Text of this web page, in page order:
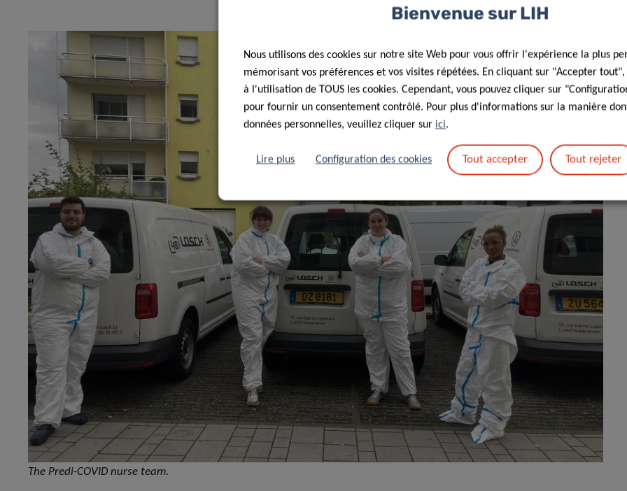
The Predi-COVID nurse team.
Bienvenue sur LIH
Nous utilisons des cookies sur notre site Web pour vous offrir l'expérience la plus
mémorisant vos préférences et vos visites répétées. En cliquant sur "Accepter tout",
à l'utilisation de TOUS les cookies. Cependant, vous pouvez cliquer sur
pour fournir un consentement contrôlé. Pour plus d'informations sur la manière
données personnelles, veuillez cliquer sur ici.
Lire plus Configuration des cookies Tout accepter Tout rejeter